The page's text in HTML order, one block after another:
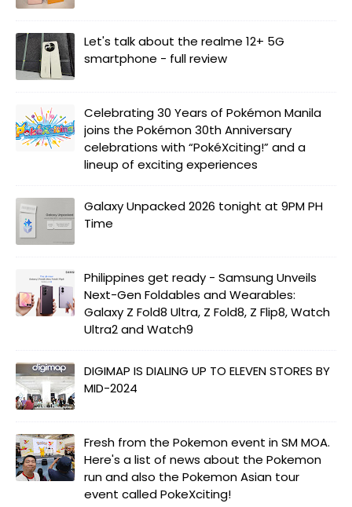
Let's talk about the realme 12+ 5G
smartphone - full review
Celebrating 30 Years of Pokémon Manila
joins the Pokémon 30th Anniversary
celebrations with “PokéXciting!” and a
lineup of exciting experiences
Galaxy Unpacked 2026 tonight at 9PM PH
Time
Philippines get ready - Samsung Unveils
Next-Gen Foldables and Wearables:
Galaxy Z Fold8 Ultra, Z Fold8, Z Flip8, Watch
Ultra2 and Watch9
DIGIMAP IS DIALING UP TO ELEVEN STORES BY
MID-2024
Fresh from the Pokemon event in SM MOA.
Here's a list of news about the Pokemon
run and also the Pokemon Asian tour
event called PokeXciting!